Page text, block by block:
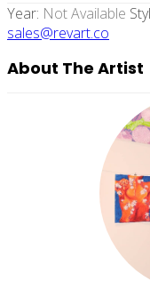
Year: Not Available
sales@revart.co
About The Artist